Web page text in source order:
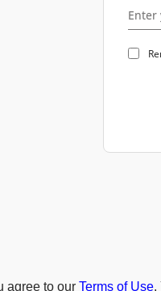
agree to our Terms of Use.